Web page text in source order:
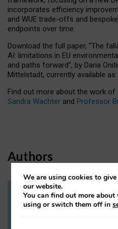
incorporates efficiency
and WUE trade-offs and
endpoints over time.
Download the full paper, “The
AI: limitations in EU
and paths forward”, by Daria
Mittelstadt, currently available as
Find out more about the work of
Sandra Wachter and Professor
Authors
Dr Daria Onitiu
We are using cookies to
our website.
You can find out more
using or switch them off in